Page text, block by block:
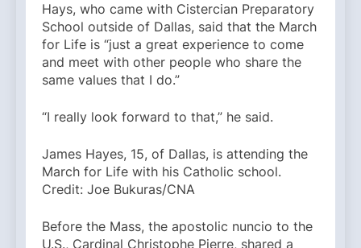
Hays, who came with ​​Cistercian Preparatory
School outside of Dallas, said that the March
for Life is “just a great experience to come
and meet with other people who share the
same values that I do.”
“I really look forward to that,” he said.
James Hayes, 15, of Dallas, is attending the
March for Life with his Catholic school.
Credit: Joe Bukuras/CNA
Before the Mass, the apostolic nuncio to the
U.S., Cardinal Christophe Pierre, shared a